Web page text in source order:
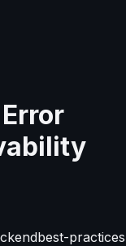
best-practices